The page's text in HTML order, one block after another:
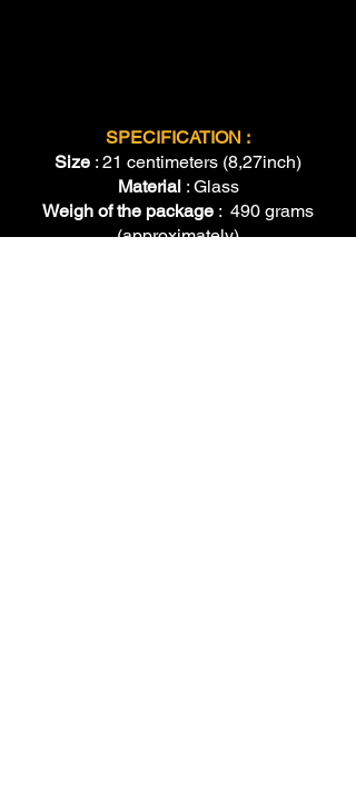
SPECIFICATION :
Size : 21 centimeters (8,27inch)
Material : Glass
Weigh of the package : 490 grams
(approximately)